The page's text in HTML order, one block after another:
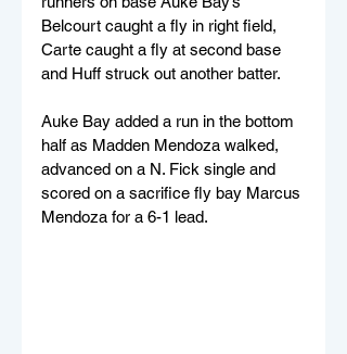
Belcourt caught a fly in right field,
Carte caught a fly at second base
and Huff struck out another batter.
Auke Bay added a run in the bottom
half as Madden Mendoza walked,
advanced on a N. Fick single and
scored on a sacrifice fly bay Marcus
Mendoza for a 6-1 lead.